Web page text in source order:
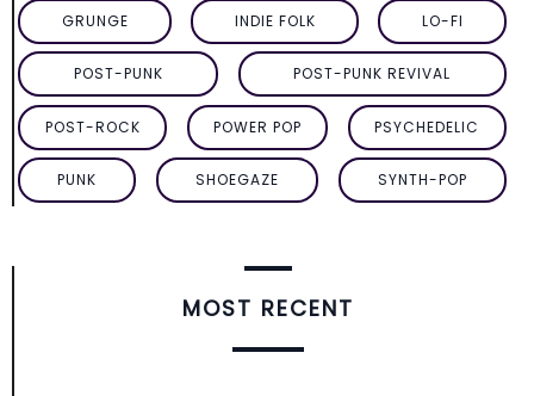
GRUNGE INDIE FOLK LO-FI
POST-PUNK POST-PUNK REVIVAL
POST-ROCK POWER POP PSYCHEDELIC
PUNK SHOEGAZE SYNTH-POP
MOST RECENT